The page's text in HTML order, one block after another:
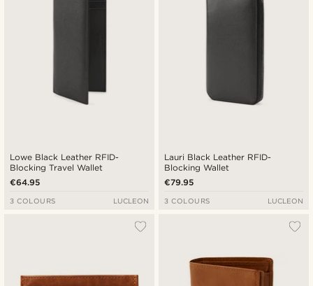
Lowe Black Leather RFID-
Blocking Travel Wallet
€64.95
3 COLOURS LUCLEON
Lauri Black Leather RFID-
Blocking Wallet
€79.95
3 COLOURS LUCLEON